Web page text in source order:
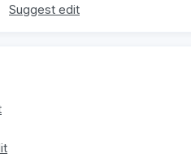
Suggest edit